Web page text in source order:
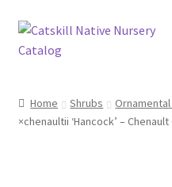
Skip
to
Skip
to
Blog
Home Shrubs
×chenaultii ‘Hancock’ –